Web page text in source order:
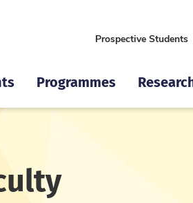
Prospective Students
Programmes